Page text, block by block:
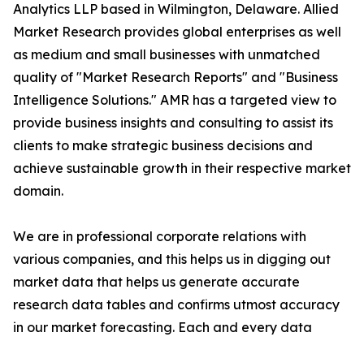
Analytics LLP based in Wilmington, Delaware. Allied
Market Research provides global enterprises as well
as medium and small businesses with unmatched
quality of "Market Research Reports" and "Business
Intelligence Solutions." AMR has a targeted view to
provide business insights and consulting to assist its
clients to make strategic business decisions and
achieve sustainable growth in their respective market
domain.
We are in professional corporate relations with
various companies, and this helps us in digging out
market data that helps us generate accurate
research data tables and confirms utmost accuracy
in our market forecasting. Each and every data